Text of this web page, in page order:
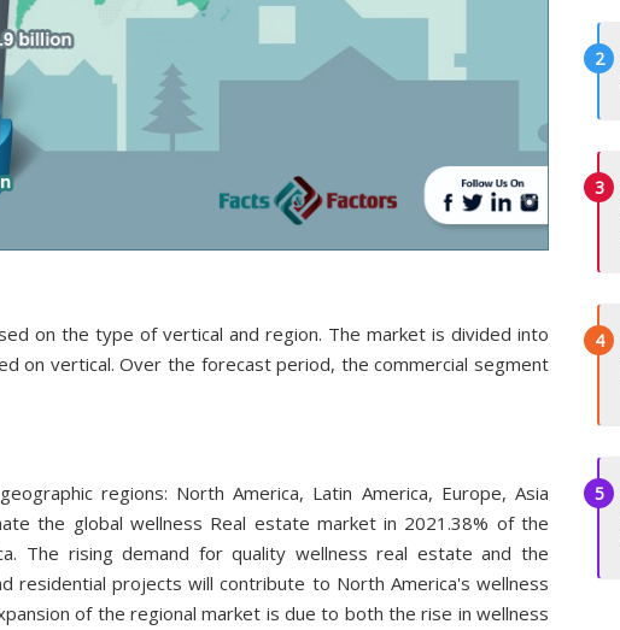
on the type of vertical and region. The market is divided into
on vertical. Over the forecast period, the commercial segment
regions: North America, Latin America, Europe, Asia
the global wellness Real estate market in 2021.38% of the
The rising demand for quality wellness real estate and the
residential projects will contribute to North America's wellness
of the regional market is due to both the rise in wellness
2
3
4
5